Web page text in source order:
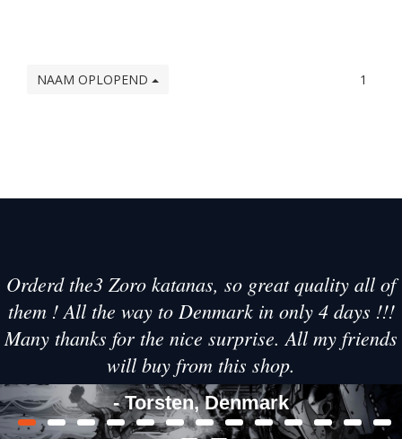
NAAM OPLOPEND 1
Orderd the3 Zoro katanas, so great quality all of
them ! All the way to Denmark in only 4 days !!!
Many thanks for the nice surprise. All my friends
will buy from this shop.
- Torsten, Denmark